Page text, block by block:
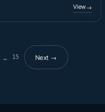
View→
… 15
Page 1 of 15Next →